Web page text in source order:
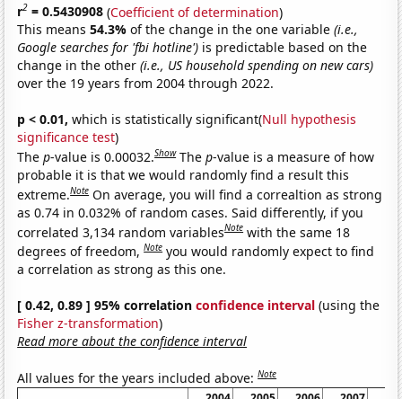
r2 = 0.5430908 (Coefficient of determination)
This means54.3%of the change in the one variable(i.e.,
Google searches for 'fbi hotline') is predictable based on the
change in the other(i.e., US household spending on new cars)
over the 19 years from 2004 through 2022.
p < 0.01, which is statistically significant(Null hypothesis
significance test)
Thep-value is 0.00032.Show Thep-value is a measure of how
probable it is that we would randomly find a result this
extreme.Note On average, you will find a correaltion as strong
as 0.74 in 0.032% of random cases. Said differently, if you
correlated 3,134 random variablesNote with the same 18
degrees of freedom,Note you would randomly expect to find
a correlation as strong as this one.
[ 0.42, 0.89 ] 95% correlationconfidence interval (using the
Fisher z-transformation)
Read more about the confidence interval
All values for the years included above:Note